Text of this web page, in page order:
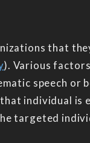
that
). Various
speech or
individual is
targeted